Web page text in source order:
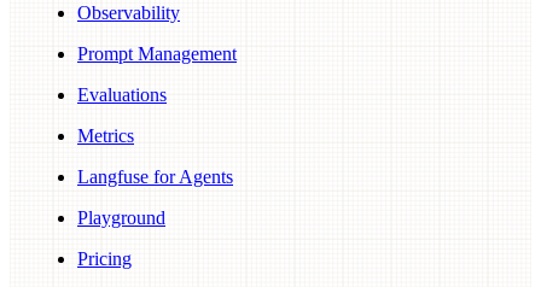
Observability
Prompt Management
Evaluations
Metrics
Langfuse for Agents
Playground
Pricing